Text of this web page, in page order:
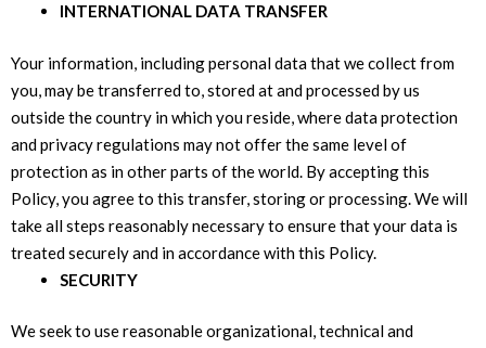
INTERNATIONAL DATA TRANSFER
Your information, including personal data that we collect from
you, may be transferred to, stored at and processed by us
outside the country in which you reside, where data protection
and privacy regulations may not offer the same level of
protection as in other parts of the world. By accepting this
Policy, you agree to this transfer, storing or processing. We will
take all steps reasonably necessary to ensure that your data is
treated securely and in accordance with this Policy.
SECURITY
We seek to use reasonable organizational, technical and